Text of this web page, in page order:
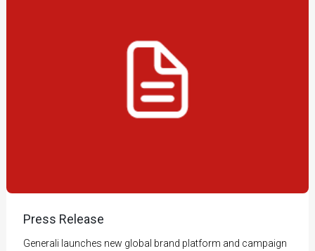
Press Release
Generali launches new global brand platform and campaign